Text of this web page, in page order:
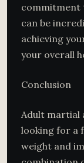
commitment
can be
achieving
your overall
Conclusion
Adult martial
looking for a
weight and